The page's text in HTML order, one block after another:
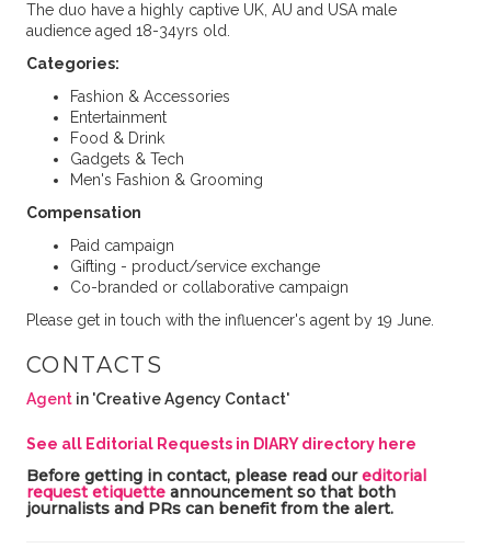
The duo have a highly captive UK, AU and USA male
audience aged 18-34yrs old.
Categories:
Fashion & Accessories
Entertainment
Food & Drink
Gadgets & Tech
Men's Fashion & Grooming
Compensation
Paid campaign
Gifting - product/service exchange
Co-branded or collaborative campaign
Please get in touch with the influencer's agent by 19 June.
CONTACTS
Agentin 'Creative Agency Contact'
See all Editorial Requests in DIARY directory here
Before getting in contact, please read oureditorial
request etiquetteannouncement so that both
journalists and PRs can benefit from the alert.